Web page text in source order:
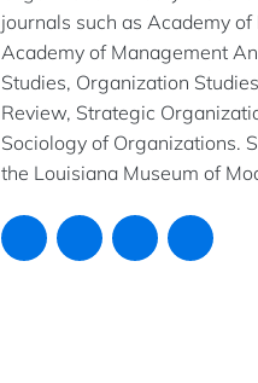
journals such as Academy
Academy of Management
Studies, Organization
Review, Strategic
Sociology of Organizations.
the Louisiana Museum of